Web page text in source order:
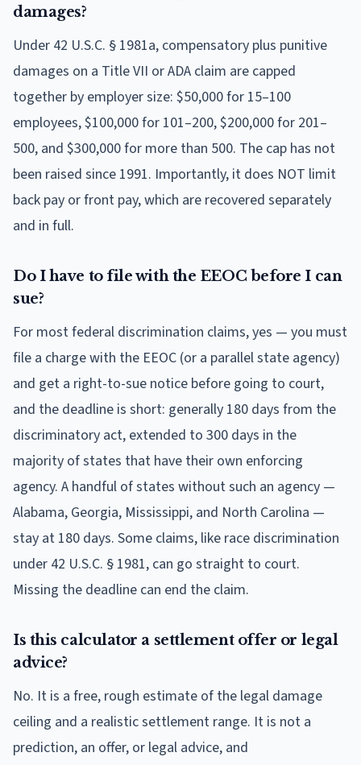
damages?
Under 42 U.S.C. § 1981a, compensatory plus punitive
damages on a Title VII or ADA claim are capped
together by employer size: $50,000 for 15–100
employees, $100,000 for 101–200, $200,000 for 201–
500, and $300,000 for more than 500. The cap has not
been raised since 1991. Importantly, it does NOT limit
back pay or front pay, which are recovered separately
and in full.
Do I have to file with the EEOC before I can
sue?
For most federal discrimination claims, yes — you must
file a charge with the EEOC (or a parallel state agency)
and get a right-to-sue notice before going to court,
and the deadline is short: generally 180 days from the
discriminatory act, extended to 300 days in the
majority of states that have their own enforcing
agency. A handful of states without such an agency —
Alabama, Georgia, Mississippi, and North Carolina —
stay at 180 days. Some claims, like race discrimination
under 42 U.S.C. § 1981, can go straight to court.
Missing the deadline can end the claim.
Is this calculator a settlement offer or legal
advice?
No. It is a free, rough estimate of the legal damage
ceiling and a realistic settlement range. It is not a
prediction, an offer, or legal advice, and